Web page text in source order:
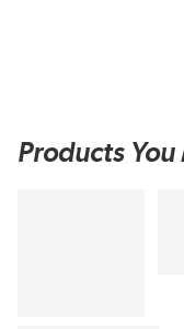
Products